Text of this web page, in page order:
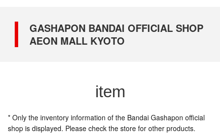
GASHAPON BANDAI OFFICIAL SHOP
AEON MALL KYOTO
item
* Only the inventory information of the Bandai Gashapon official
shop is displayed. Please check the store for other products.